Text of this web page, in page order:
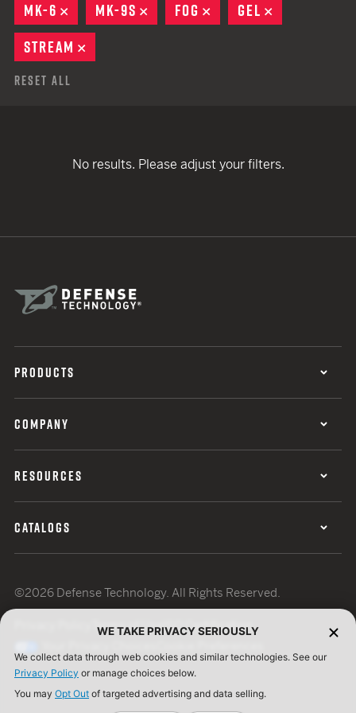
MK-6
REMOVE
MK-9S REMOVE
FOG REMOVE
GEL
STREAM
Reset All
No results. Please adjust your filters.
PRODUCTS
COMPANY
RESOURCES
CATALOGS
©2026 Defense Technology. All Rights Reserved.
Terms of UseISO Certification
WE TAKE PRIVACY SERIOUSLY
We collect data through web cookies and similar technologies. See our
Privacy Policy or manage choices below.
You may Opt Out of targeted advertising and data selling.